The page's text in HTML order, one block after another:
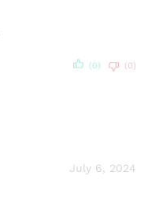
(0) (0)
July 6, 2024